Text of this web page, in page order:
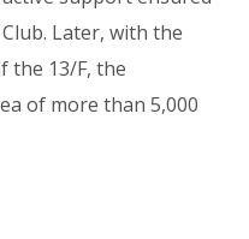
Later, with the
the 13/F, the
of more than 5,000